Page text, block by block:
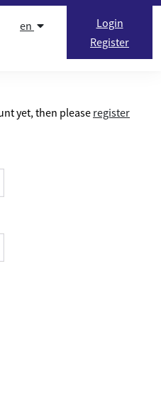
en
Login
Register
yet, then please register